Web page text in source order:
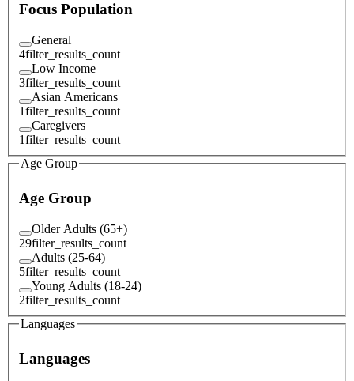
Focus Population
General
4filter_results_count
Low Income
3filter_results_count
Asian Americans
1filter_results_count
Caregivers
1filter_results_count
Age Group
Age Group
Older Adults (65+)
29filter_results_count
Adults (25-64)
5filter_results_count
Young Adults (18-24)
2filter_results_count
Languages
Languages